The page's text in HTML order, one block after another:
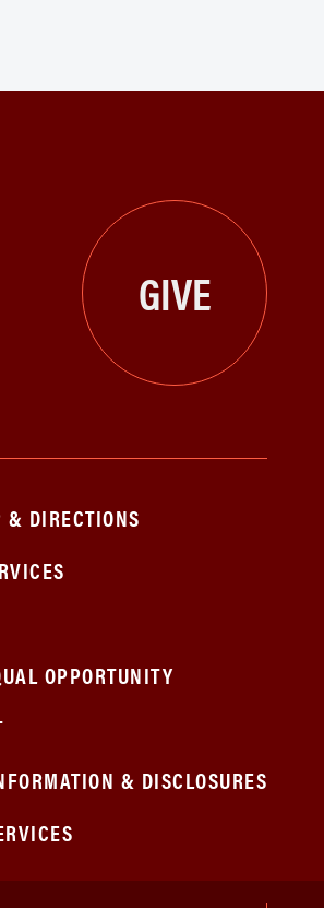
GIVE
DIRECTIONS
OPPORTUNITY
& DISCLOSURES